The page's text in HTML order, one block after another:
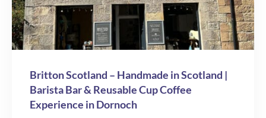
Britton Scotland – Handmade in Scotland |
Barista Bar & Reusable Cup Coffee
Experience in Dornoch